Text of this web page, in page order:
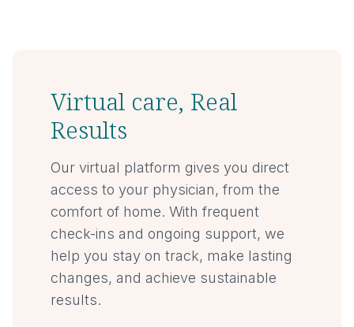
Virtual care, Real
Results
Our virtual platform gives you direct
access to your physician, from the
comfort of home. With frequent
check-ins and ongoing support, we
help you stay on track, make lasting
changes, and achieve sustainable
results.